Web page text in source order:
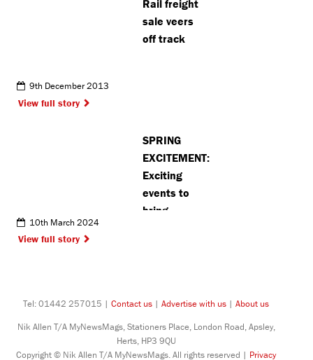
Rail freight
sale veers
off track
9th December 2013
View full story
SPRING
EXCITEMENT:
Exciting
events to
bring
10th March 2024
View full story
Tel: 01442 257015 | Contact us | Advertise with us | About us
Nik Allen T/A MyNewsMags, Stationers Place, London Road, Apsley,
Herts, HP3 9QU
Copyright © Nik Allen T/A MyNewsMags. All rights reserved | Privacy